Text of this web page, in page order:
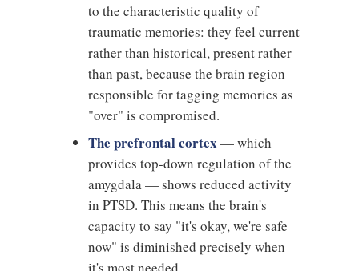
to the characteristic quality of
traumatic memories: they feel current
rather than historical, present rather
than past, because the brain region
responsible for tagging memories as
"over" is compromised.
The prefrontal cortex — which
provides top-down regulation of the
amygdala — shows reduced activity
in PTSD. This means the brain's
capacity to say "it's okay, we're safe
now" is diminished precisely when
it's most needed.